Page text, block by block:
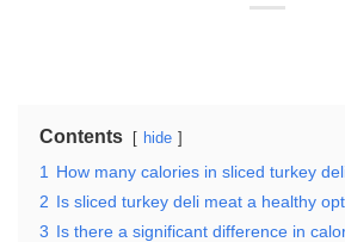
Contents hide
1
How many calories in sliced turkey
2 Is sliced turkey deli meat a healthy
3 Is there a significant difference in